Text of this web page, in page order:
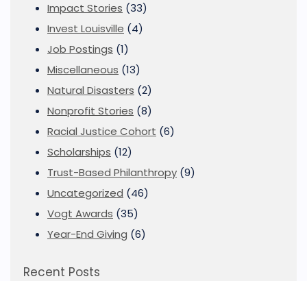
Impact Stories (33)
Invest Louisville (4)
Job Postings (1)
Miscellaneous (13)
Natural Disasters (2)
Nonprofit Stories (8)
Racial Justice Cohort (6)
Scholarships (12)
Trust-Based Philanthropy (9)
Uncategorized (46)
Vogt Awards (35)
Year-End Giving (6)
Recent Posts